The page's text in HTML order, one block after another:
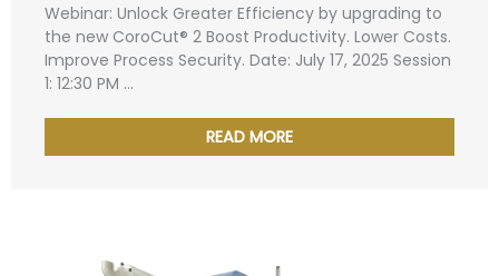
Webinar: Unlock Greater Efficiency by upgrading to
the new CoroCut® 2 Boost Productivity. Lower Costs.
Improve Process Security. Date: July 17, 2025 Session
1: 12:30 PM ...
READ MORE